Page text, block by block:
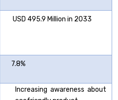
USD 495.9 Million in 2033
7.8%
Increasing awareness about